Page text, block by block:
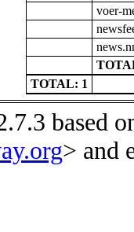
voer-
TOTAL: 1
based
> and